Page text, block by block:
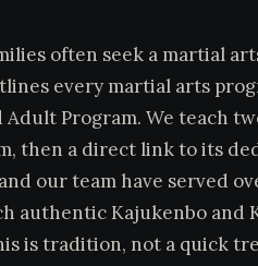
often seek a martial
every martial arts
Adult Program. We teach
then a direct link to its
and our team have served
authentic Kajukenbo and
is tradition, not a quick